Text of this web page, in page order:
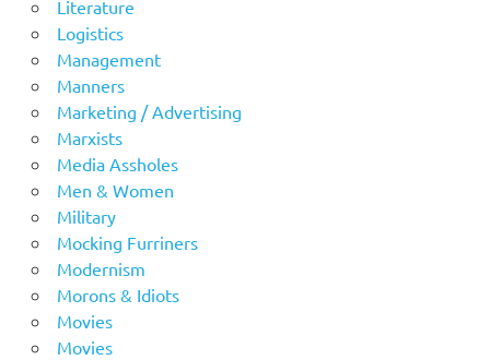
Literature
Logistics
Management
Manners
Marketing / Advertising
Marxists
Media Assholes
Men & Women
Military
Mocking Furriners
Modernism
Morons & Idiots
Movies
Movies